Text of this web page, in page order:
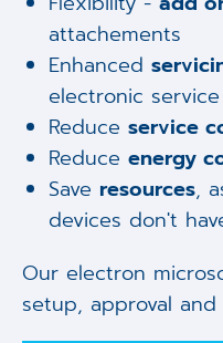
attachements
Enhanced
electronic
Reduceservice
Reduceenergy
Save resources,
devices don't
Our electron
setup, approval and